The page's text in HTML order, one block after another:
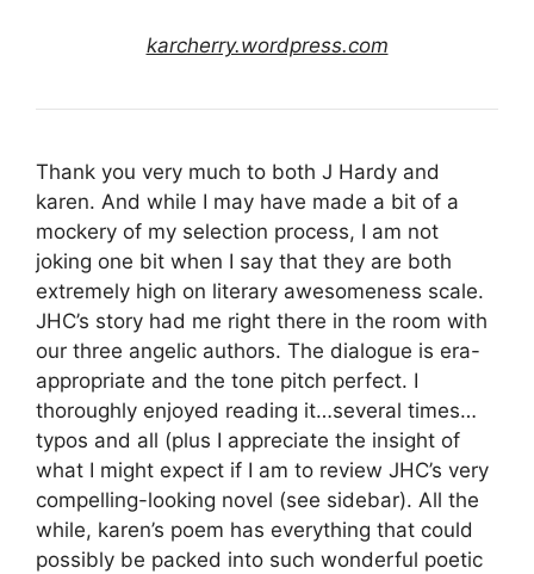
karcherry.wordpress.com
Thank you very much to both J Hardy and
karen. And while I may have made a bit of a
mockery of my selection process, I am not
joking one bit when I say that they are both
extremely high on literary awesomeness scale.
JHC’s story had me right there in the room with
our three angelic authors. The dialogue is era-
appropriate and the tone pitch perfect. I
thoroughly enjoyed reading it…several times…
typos and all (plus I appreciate the insight of
what I might expect if I am to review JHC’s very
compelling-looking novel (see sidebar). All the
while, karen’s poem has everything that could
possibly be packed into such wonderful poetic